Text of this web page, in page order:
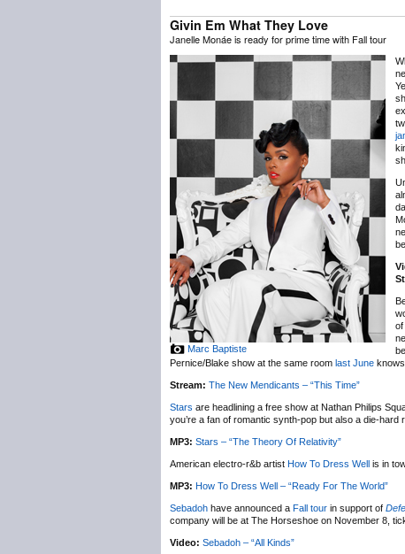
Givin Em What They Love
Janelle Monáe is ready for prime time with Fall tour
Marc Baptiste
of
Pernice/Blake show at the same room last June
Stream: The New Mendicants – “This Time”
Stars are headlining a free show at Nathan Philips
you’re a fan of romantic synth-pop but also a die-
MP3: Stars – “The Theory Of Relativity”
American electro-r&b artist How To Dress Well is in
MP3: How To Dress Well – “Ready For The World”
Sebadoh have announced a Fall tour in support of
company will be at The Horseshoe on November 8,
Video: Sebadoh – “All Kinds”